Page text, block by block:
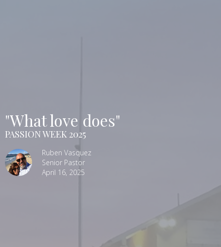
"What love does"
PASSION WEEK 2025
Ruben Vasquez
Senior Pastor
April 16, 2025